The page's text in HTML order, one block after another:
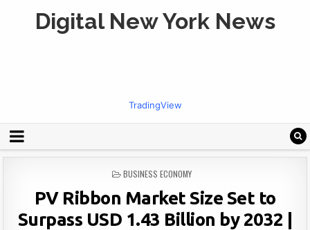
Digital New York News
TradingView
POSTED
BUSINESS ECONOMY
PV Ribbon Market Size Set to
Surpass USD 1.43 Billion by 2032 |